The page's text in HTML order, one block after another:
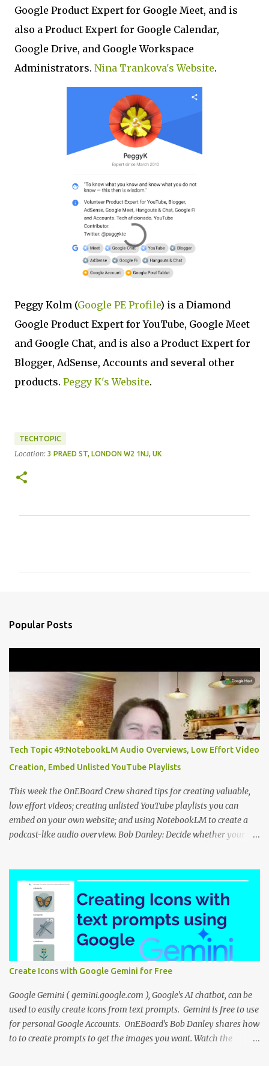
Google Product Expert for Google Meet, and is
also a Product Expert for Google Calendar,
Google Drive, and Google Workspace
Administrators. Nina Trankova's Website.
Peggy Kolm (Google PE Profile) is a Diamond
Google Product Expert for YouTube, Google Meet
and Google Chat, and is also a Product Expert for
Blogger, AdSense, Accounts and several other
products. Peggy K's Website.
TECHTOPIC
Location: 3 PRAED ST, LONDON W2 1NJ, UK
s
Popular Posts
Tech Topic 49:NotebookLM Audio Overviews, Low Effort Video
Creation, Embed Unlisted YouTube Playlists
This week the OnEBoard Crew shared tips for creating valuable,
low effort videos; creating unlisted YouTube playlists you can
embed on your own website; and using NotebookLM to create a
podcast-like audio overview. Bob Danley: Decide whether your
YouTube playlist to share a group of videos with a link or embed
the playlist on your own website. Unlisted playlists are visible to
anyone with the link, but are not publicly visible on your YouTube
channel. On the Playlist Details page in YouTube Studio, you can
change the visibility to Unlisted, then click the 3 dot menu icon at
top right and select "Edit on YouTube". On the playlist page in
YouTube, click the share icon to get the playlist link or embed code
to use on your website or blog. Nina Tr...
Create Icons with Google Gemini for Free
Google Gemini ( gemini.google.com ), Google's AI chatbot, can be
used to easily create icons from text prompts. Gemini is free to use
for personal Google Accounts. OnEBoard's Bob Danley shares how
to to create prompts to get the images you want. Watch the